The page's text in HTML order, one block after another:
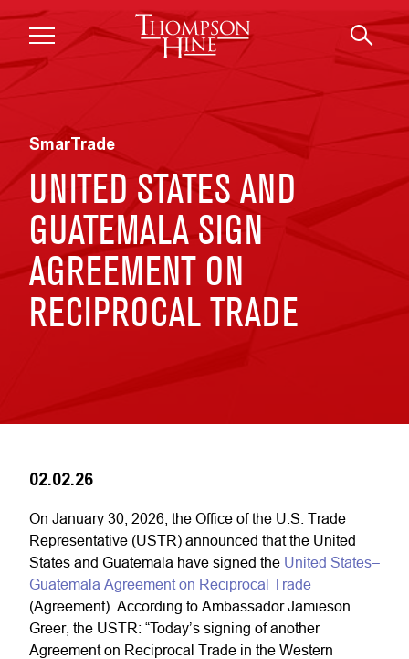
Skip to main content
SmarTrade
UNITED STATES AND
GUATEMALA SIGN
AGREEMENT ON
RECIPROCAL TRADE
02.02.26
On January 30, 2026, the Office of the U.S. Trade
Representative (USTR) announced that the United
States and Guatemala have signed the United States–
Guatemala Agreement on Reciprocal Trade
(Agreement). According to Ambassador Jamieson
Greer, the USTR: “Today’s signing of another
Agreement on Reciprocal Trade in the Western